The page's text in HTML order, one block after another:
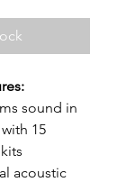
sound in
15
acoustic